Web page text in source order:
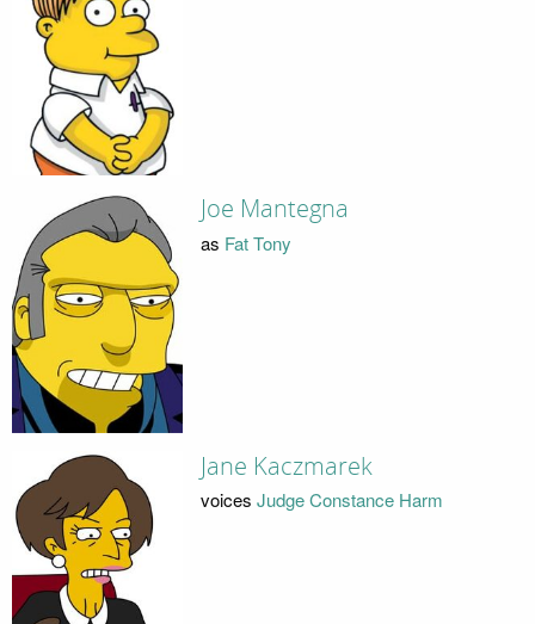
Joe Mantegna
as Fat Tony
Jane Kaczmarek
voices Judge Constance Harm